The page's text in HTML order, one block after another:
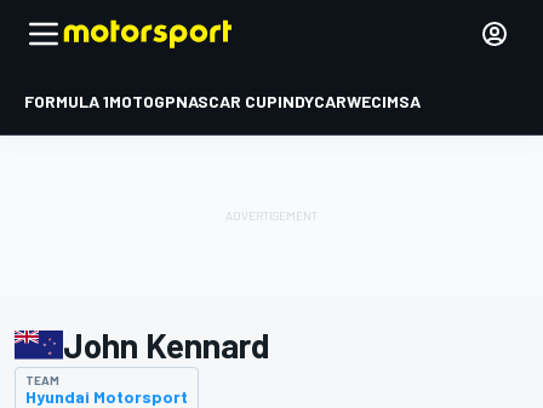
FORMULA 1MOTOGPNASCAR CUPINDYCARWECIMSA
John Kennard
TEAM
Hyundai Motorsport